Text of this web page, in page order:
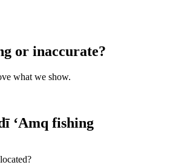
or inaccurate?
what we show.
‘Amq fishing